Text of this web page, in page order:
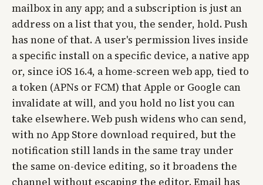
mailbox in any app; and a subscription is just an
address on a list that you, the sender, hold. Push
has none of that. A user's permission lives inside
a specific install on a specific device, a native app
or, since iOS 16.4, a home-screen web app, tied to
a token (APNs or FCM) that Apple or Google can
invalidate at will, and you hold no list you can
take elsewhere. Web push widens who can send,
with no App Store download required, but the
notification still lands in the same tray under
the same on-device editing, so it broadens the
channel without escaping the editor. Email has